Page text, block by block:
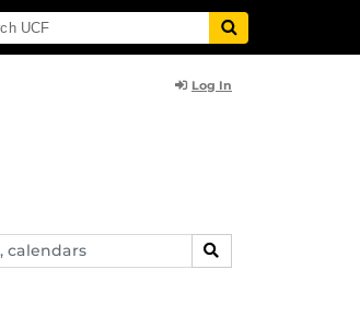
Log In
SEARCH